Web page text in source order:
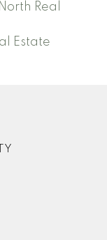
Real
Estate